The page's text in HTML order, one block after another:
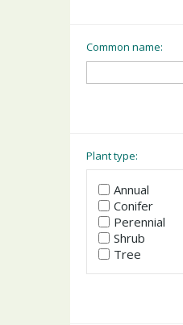
Common name:
Plant type:
Annual
Conifer
Perennial
Shrub
Tree